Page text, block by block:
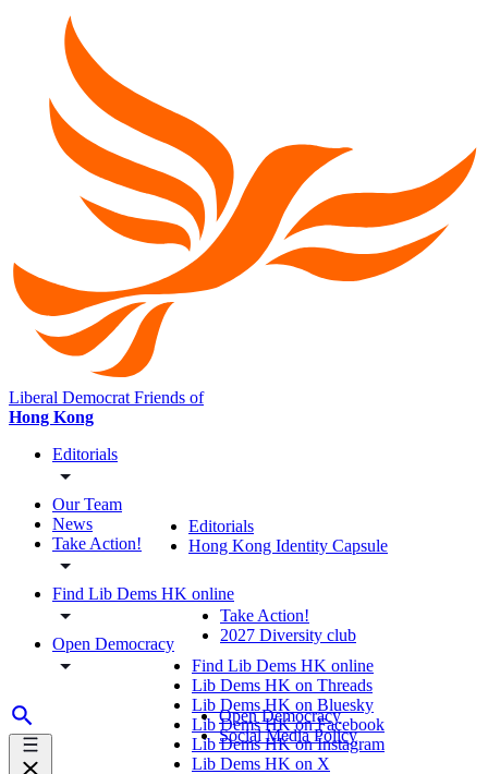
Liberal Democrat Friends of
Hong Kong
Editorials
Our Team
News
Take Action!
Find Lib Dems HK online
Open Democracy
Editorials
Hong Kong Identity Capsule
Take Action!
2027 Diversity club
Find Lib Dems HK online
Lib Dems HK on Threads
Lib Dems HK on Bluesky
Lib Dems HK on Facebook
Lib Dems HK on Instagram
Lib Dems HK on X
Open Democracy
Social Media Policy